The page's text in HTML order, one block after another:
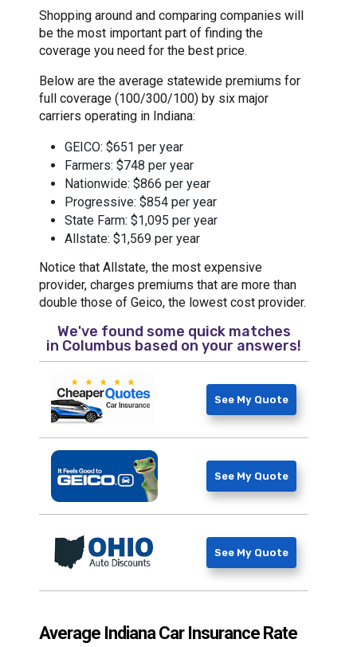
Shopping around and comparing companies will
be the most important part of finding the
coverage you need for the best price.
Below are the average statewide premiums for
full coverage (100/300/100) by six major
carriers operating in Indiana:
GEICO: $651 per year
Farmers: $748 per year
Nationwide: $866 per year
Progressive: $854 per year
State Farm: $1,095 per year
Allstate: $1,569 per year
Notice that Allstate, the most expensive
provider, charges premiums that are more than
double those of Geico, the lowest cost provider.
We've found some quick matches
in Columbus based on your answers!
See My Quote
See My Quote
See My Quote
Average Indiana Car Insurance Rate